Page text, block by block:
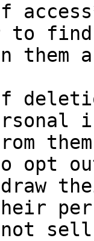
find
opt